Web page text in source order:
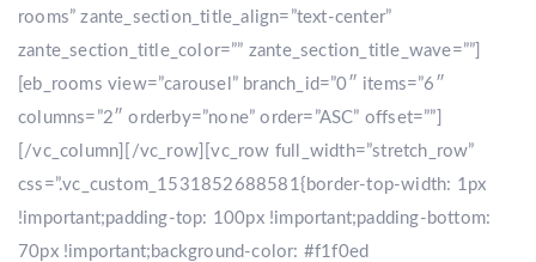
rooms” zante_section_title_align=”text-center”
zante_section_title_color=”” zante_section_title_wave=””]
[eb_rooms view=”carousel” branch_id=”0″ items=”6″
columns=”2″ orderby=”none” order=”ASC” offset=””]
[/vc_column][/vc_row][vc_row full_width=”stretch_row”
css=”.vc_custom_1531852688581{border-top-width: 1px
!important;padding-top: 100px !important;padding-bottom:
70px !important;background-color: #f1f0ed